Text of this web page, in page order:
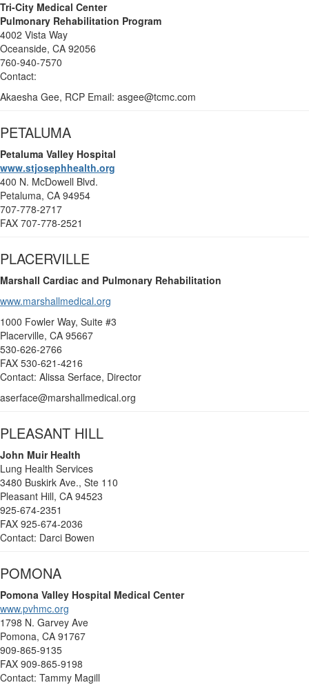
Tri-City Medical Center
Pulmonary Rehabilitation Program
4002 Vista Way
Oceanside, CA 92056
760-940-7570
Contact:
Akaesha Gee, RCP Email: asgee@tcmc.com
PETALUMA
Petaluma Valley Hospital
www.stjosephhealth.org
400 N. McDowell Blvd.
Petaluma, CA 94954
707-778-2717
FAX 707-778-2521
PLACERVILLE
Marshall Cardiac and Pulmonary Rehabilitation
www.marshallmedical.org
1000 Fowler Way, Suite #3
Placerville, CA 95667
530-626-2766
FAX 530-621-4216
Contact: Alissa Serface, Director
aserface@marshallmedical.org
PLEASANT HILL
John Muir Health
Lung Health Services
3480 Buskirk Ave., Ste 110
Pleasant Hill, CA 94523
925-674-2351
FAX 925-674-2036
Contact: Darci Bowen
POMONA
Pomona Valley Hospital Medical Center
www.pvhmc.org
1798 N. Garvey Ave
Pomona, CA 91767
909-865-9135
FAX 909-865-9198
Contact: Tammy Magill